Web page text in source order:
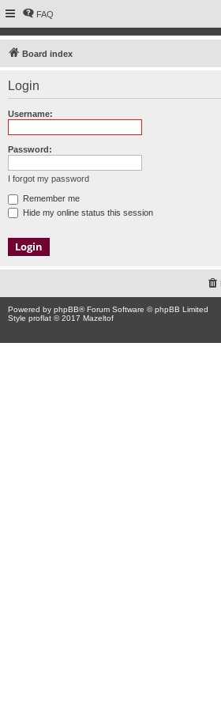
FAQ
Board index
Login
Username:
Password:
I forgot my password
Remember me
Hide my online status this session
Powered by phpBB® Forum Software © phpBB Limited
Style proflat © 2017 Mazeltof